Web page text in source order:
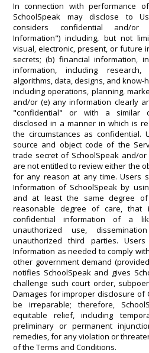
In connection with performance
SchoolSpeak may disclose to
considers confidential and/or
Information") including, but not
visual, electronic, present, or future
secrets; (b) financial information,
information, including research,
algorithms, data, designs, and
including operations, planning,
and/or (e) any information clearly
"confidential" or with a similar
disclosed in a manner in which is
the circumstances as confidential.
source and object code of the
trade secret of SchoolSpeak and/
are not entitled to review either the
for any reason at any time. Users
Information of SchoolSpeak by
and at least the same degree
reasonable degree of care,
confidential information of a
unauthorized use,
unauthorized third parties.
Information as needed to comply
other government demand
notifies SchoolSpeak and gives
challenge such court order,
Damages for improper disclosure of
be irreparable; therefore,
equitable relief, including
preliminary or permanent
remedies, for any violation or
of the Terms and Conditions.